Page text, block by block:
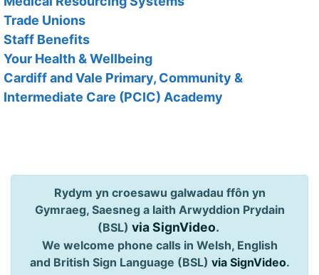
Trade Unions
Staff Benefits
Your Health & Wellbeing
Cardiff and Vale Primary, Community &
Intermediate Care (PCIC) Academy
Rydym yn croesawu galwadau ffôn yn
Gymraeg, Saesneg a Iaith Arwyddion Prydain
(BSL) via SignVideo.
We welcome phone calls in Welsh, English
and British Sign Language (BSL) via SignVideo.